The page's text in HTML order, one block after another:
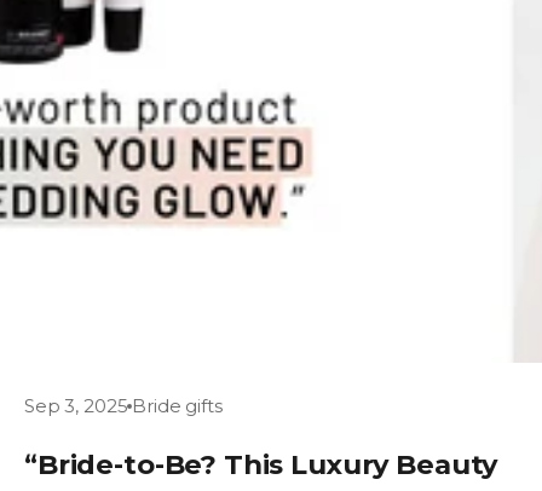
Sep 3, 2025 Bride gifts
“Bride-to-Be? This Luxury Beauty